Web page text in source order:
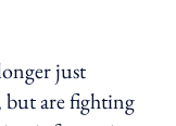
just
are fighting